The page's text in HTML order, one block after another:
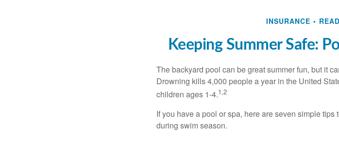
INSURANCE
Keeping Summer Safe:
The backyard pool can be great summer fun, but it
Drowning kills 4,000 people a year in the United
children ages 1-4.1,2
If you have a pool or spa, here are seven simple
during swim season.